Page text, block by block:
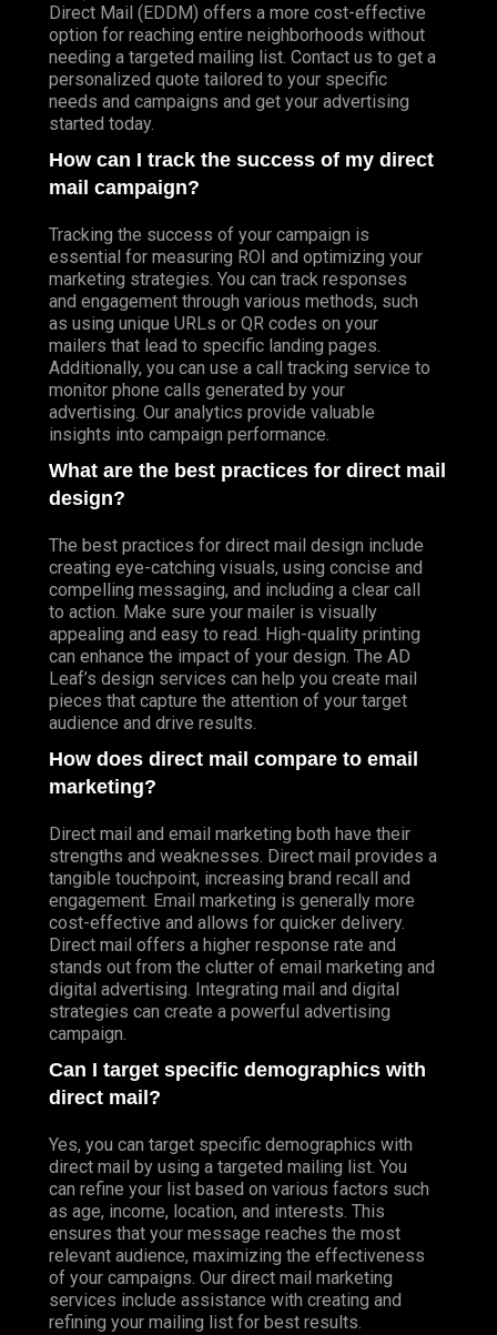
Direct Mail (EDDM) offers a more cost-effective
option for reaching entire neighborhoods without
needing a targeted mailing list. Contact us to get a
personalized quote tailored to your specific
needs and campaigns and get your advertising
started today.
How can I track the success of my direct
mail campaign?
Tracking the success of your campaign is
essential for measuring ROI and optimizing your
marketing strategies. You can track responses
and engagement through various methods, such
as using unique URLs or QR codes on your
mailers that lead to specific landing pages.
Additionally, you can use a call tracking service to
monitor phone calls generated by your
advertising. Our analytics provide valuable
insights into campaign performance.
What are the best practices for direct mail
design?
The best practices for direct mail design include
creating eye-catching visuals, using concise and
compelling messaging, and including a clear call
to action. Make sure your mailer is visually
appealing and easy to read. High-quality printing
can enhance the impact of your design. The AD
Leaf’s design services can help you create mail
pieces that capture the attention of your target
audience and drive results.
How does direct mail compare to email
marketing?
Direct mail and email marketing both have their
strengths and weaknesses. Direct mail provides a
tangible touchpoint, increasing brand recall and
engagement. Email marketing is generally more
cost-effective and allows for quicker delivery.
Direct mail offers a higher response rate and
stands out from the clutter of email marketing and
digital advertising. Integrating mail and digital
strategies can create a powerful advertising
campaign.
Can I target specific demographics with
direct mail?
Yes, you can target specific demographics with
direct mail by using a targeted mailing list. You
can refine your list based on various factors such
as age, income, location, and interests. This
ensures that your message reaches the most
relevant audience, maximizing the effectiveness
of your campaigns. Our direct mail marketing
services include assistance with creating and
refining your mailing list for best results.